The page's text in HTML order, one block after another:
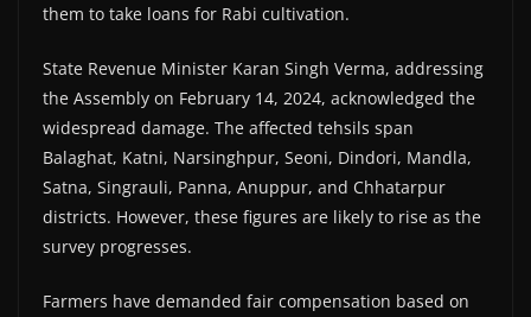
them to take loans for Rabi cultivation.
State Revenue Minister Karan Singh Verma, addressing
the Assembly on February 14, 2024, acknowledged the
widespread damage. The affected tehsils span
Balaghat, Katni, Narsinghpur, Seoni, Dindori, Mandla,
Satna, Singrauli, Panna, Anuppur, and Chhatarpur
districts. However, these figures are likely to rise as the
survey progresses.
Farmers have demanded fair compensation based on